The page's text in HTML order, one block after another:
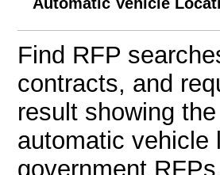
Find RFP
contracts, and
result showing
automatic vehicle
government